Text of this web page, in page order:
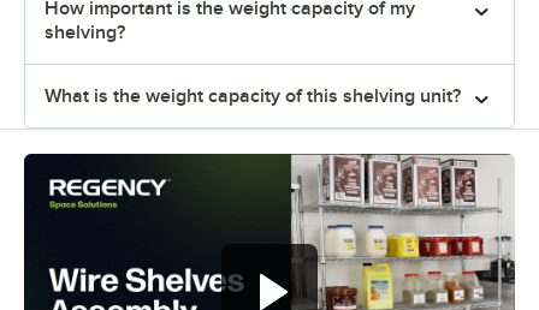
How important is the weight capacity of my
shelving?
What is the weight capacity of this shelving unit?